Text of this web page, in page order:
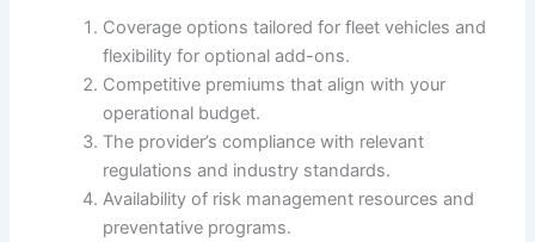
Coverage options tailored for fleet vehicles and
flexibility for optional add-ons.
Competitive premiums that align with your
operational budget.
The provider’s compliance with relevant
regulations and industry standards.
Availability of risk management resources and
preventative programs.